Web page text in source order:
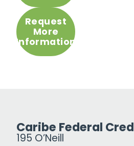
Request
More
Information
Caribe Federal
195 O’Neill